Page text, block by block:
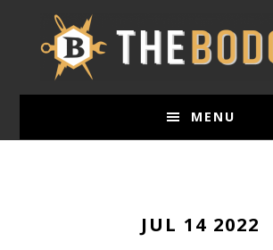
MENU
JUL 14 2022